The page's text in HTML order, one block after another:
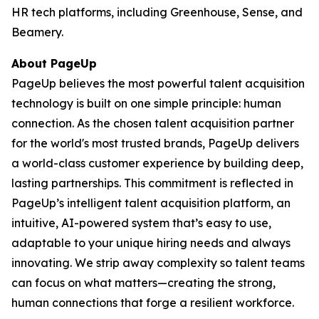
HR tech platforms, including Greenhouse, Sense, and
Beamery.
About PageUp
PageUp believes the most powerful talent acquisition
technology is built on one simple principle: human
connection. As the chosen talent acquisition partner
for the world's most trusted brands, PageUp delivers
a world-class customer experience by building deep,
lasting partnerships. This commitment is reflected in
PageUp’s intelligent talent acquisition platform, an
intuitive, AI-powered system that’s easy to use,
adaptable to your unique hiring needs and always
innovating. We strip away complexity so talent teams
can focus on what matters—creating the strong,
human connections that forge a resilient workforce.